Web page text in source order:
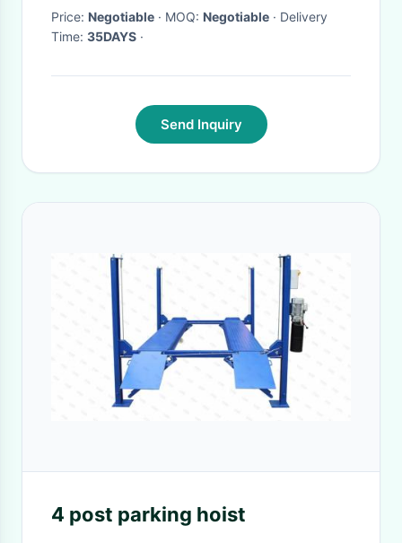
Price: Negotiable · MOQ: Negotiable · Delivery
Time: 35DAYS ·
Send Inquiry
4 post parking hoist